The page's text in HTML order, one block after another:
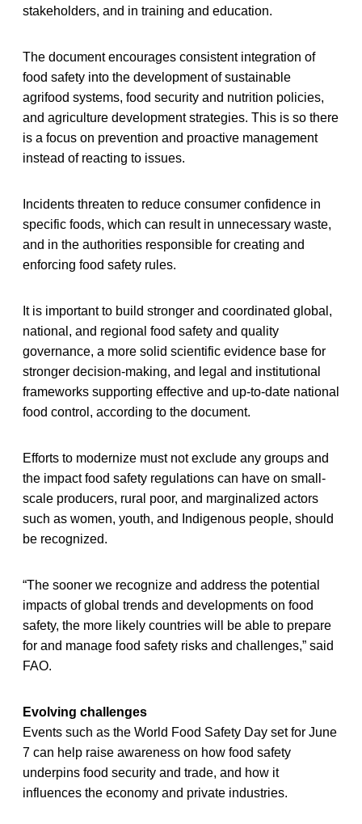
stakeholders, and in training and education.
The document encourages consistent integration of
food safety into the development of sustainable
agrifood systems, food security and nutrition policies,
and agriculture development strategies. This is so there
is a focus on prevention and proactive management
instead of reacting to issues.
Incidents threaten to reduce consumer confidence in
specific foods, which can result in unnecessary waste,
and in the authorities responsible for creating and
enforcing food safety rules.
It is important to build stronger and coordinated global,
national, and regional food safety and quality
governance, a more solid scientific evidence base for
stronger decision-making, and legal and institutional
frameworks supporting effective and up-to-date national
food control, according to the document.
Efforts to modernize must not exclude any groups and
the impact food safety regulations can have on small-
scale producers, rural poor, and marginalized actors
such as women, youth, and Indigenous people, should
be recognized.
“The sooner we recognize and address the potential
impacts of global trends and developments on food
safety, the more likely countries will be able to prepare
for and manage food safety risks and challenges,” said
FAO.
Evolving challenges
Events such as the World Food Safety Day set for June
7 can help raise awareness on how food safety
underpins food security and trade, and how it
influences the economy and private industries.